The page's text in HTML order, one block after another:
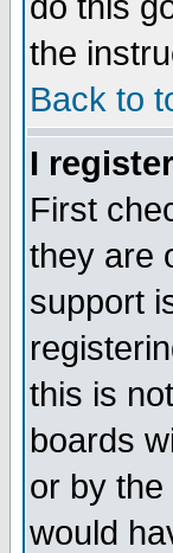
the
Back to
I
First
they are
support
this is
boards
or by
would